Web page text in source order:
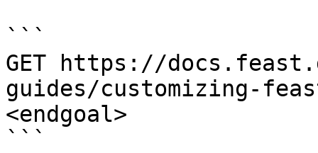
```
GET https://
guides/customizing-
<endgoal>
```